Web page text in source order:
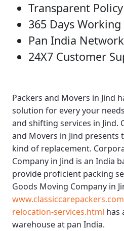
Transparent Policy
365 Days Working
Pan India
24X7 Customer
Packers and Movers in Jind
solution for every your
and shifting services in Jind.
and Movers in Jind presents
kind of replacement.
Company in Jind is an India
provide proficient packing
Goods Moving Company in
relocation-services.html has
warehouse at pan India.